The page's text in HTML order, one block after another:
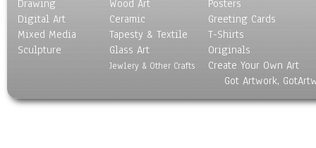
Drawing
Digital Art
Mixed Media
Sculpture
Wood Art
Ceramic
Tapesty & Textile
Glass Art
Jewlery & Other Crafts
Posters
Greeting Cards
T-Shirts
Originals
Create Your Own Art
Got Artwork,